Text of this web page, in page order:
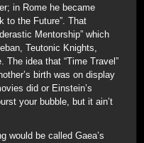
in Rome he became
to the Future”. That
Mentorship” which
Teutonic Knights,
The idea that “Time Travel”
birth was on display
did or Einstein’s
your bubble, but it ain’t
would be called Gaea’s